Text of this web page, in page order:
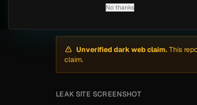
· automated
Unverified dark web claim. This
claim.
LEAK SITE SCREENSHOT
No thanks